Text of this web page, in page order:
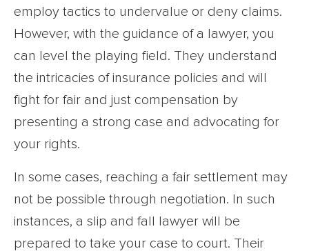
employ tactics to undervalue or deny claims.
However, with the guidance of a lawyer, you
can level the playing field. They understand
the intricacies of insurance policies and will
fight for fair and just compensation by
presenting a strong case and advocating for
your rights.
In some cases, reaching a fair settlement may
not be possible through negotiation. In such
instances, a slip and fall lawyer will be
prepared to take your case to court. Their